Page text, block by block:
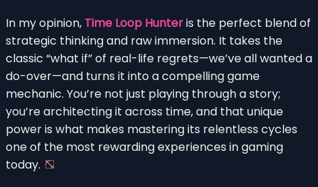
In my opinion, Time Loop Hunteris the perfect blend of
strategic thinking and raw immersion. It takes the
classic “what if” of real-life regrets—we’ve all wanted a
do-over—and turns it into a compelling game
mechanic. You’re not just playing through a story;
you’re architecting it across time, and that unique
power is what makes mastering its relentless cycles
one of the most rewarding experiences in gaming
today.